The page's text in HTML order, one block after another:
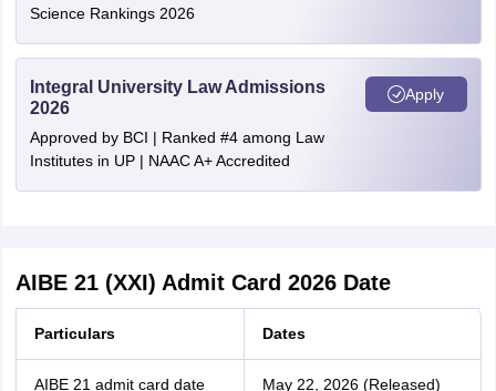
Science Rankings 2026
Integral University Law Admissions
2026
Approved by BCI | Ranked #4 among Law
Institutes in UP | NAAC A+ Accredited
Apply
AIBE 21 (XXI) Admit Card 2026 Date
Particulars Dates
AIBE 21 admit card date May 22, 2026 (Released)